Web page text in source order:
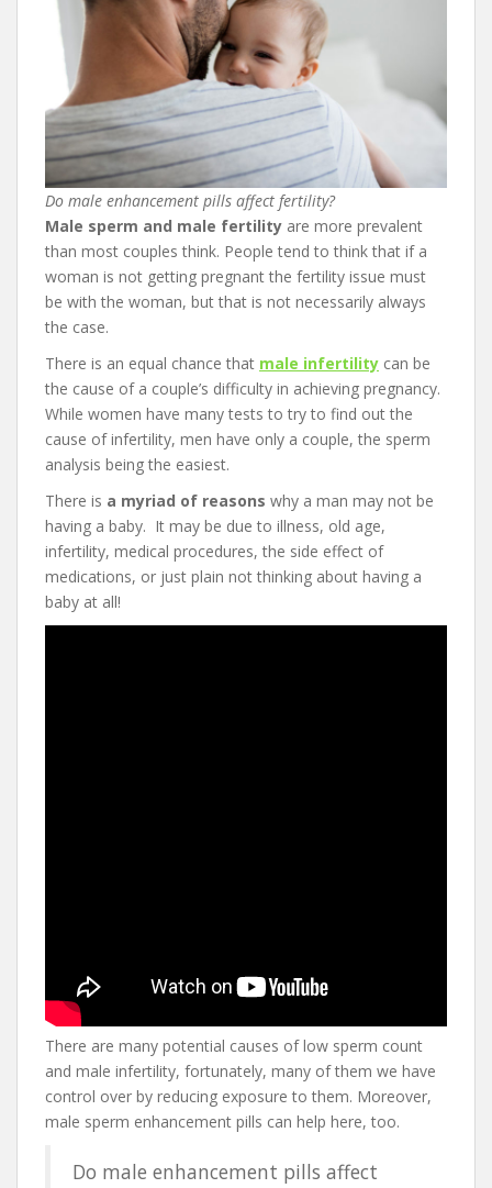
Do male enhancement pills affect fertility?
Male sperm and male fertility are more prevalent
than most couples think. People tend to think that if a
woman is not getting pregnant the fertility issue must
be with the woman, but that is not necessarily always
the case.
There is an equal chance that male infertility can be
the cause of a couple’s difficulty in achieving pregnancy.
While women have many tests to try to find out the
cause of infertility, men have only a couple, the sperm
analysis being the easiest.
There is a myriad of reasons why a man may not be
having a baby. It may be due to illness, old age,
infertility, medical procedures, the side effect of
medications, or just plain not thinking about having a
baby at all!
There are many potential causes of low sperm count
and male infertility, fortunately, many of them we have
control over by reducing exposure to them. Moreover,
male sperm enhancement pills can help here, too.
Do male enhancement pills affect